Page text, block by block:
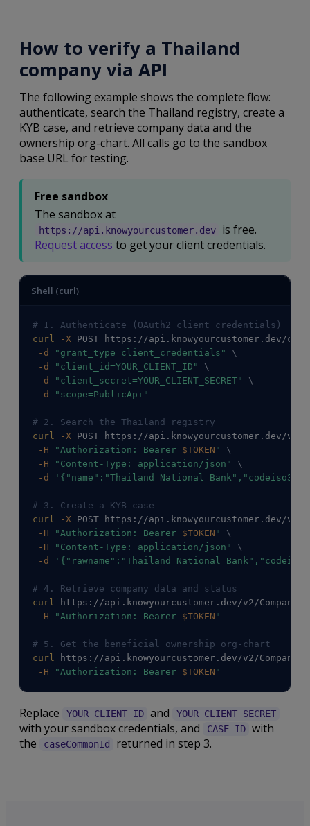
How to verify a Thailand
company via API
The following example shows the complete flow:
authenticate, search the Thailand registry, create a
KYB case, and retrieve company data and the
ownership org-chart. All calls go to the sandbox
base URL for testing.
Free sandbox
The sandbox at
https://api.knowyourcustomer.dev
is free.
Request access to get your client credentials.
Shell (curl)
# 1. Authenticate (OAuth2 client credentials)
curl
-X POST https://api.knowyourcustomer.dev/
-d
"grant_type=client_credentials"
\
-d
"client_id=YOUR_CLIENT_ID"
\
-d
"client_secret=YOUR_CLIENT_SECRET"
\
-d
"scope=PublicApi"
# 2. Search the Thailand registry
curl
-X POST https://api.knowyourcustomer.dev/v2/
-H
"Authorization: Bearer $TOKEN "
\
-H
"Content-Type: application/json"
\
-d
'{"name":"Thailand National
# 3. Create a KYB case
curl
-X POST https://api.knowyourcustomer.dev/v2/
-H
"Authorization: Bearer $TOKEN "
\
-H
"Content-Type: application/json"
\
-d
'{"rawname":"Thailand National
# 4. Retrieve company data and status
curl
https://api.knowyourcustomer.dev/v2/
-H
"Authorization: Bearer $TOKEN "
# 5. Get the beneficial ownership org-chart
curl
https://api.knowyourcustomer.dev/v2/
-H
"Authorization: Bearer $TOKEN "
Replace YOUR_CLIENT_ID and YOUR_CLIENT_SECRET
with your sandbox credentials, and CASE_ID with
the
caseCommonId returned in step 3.